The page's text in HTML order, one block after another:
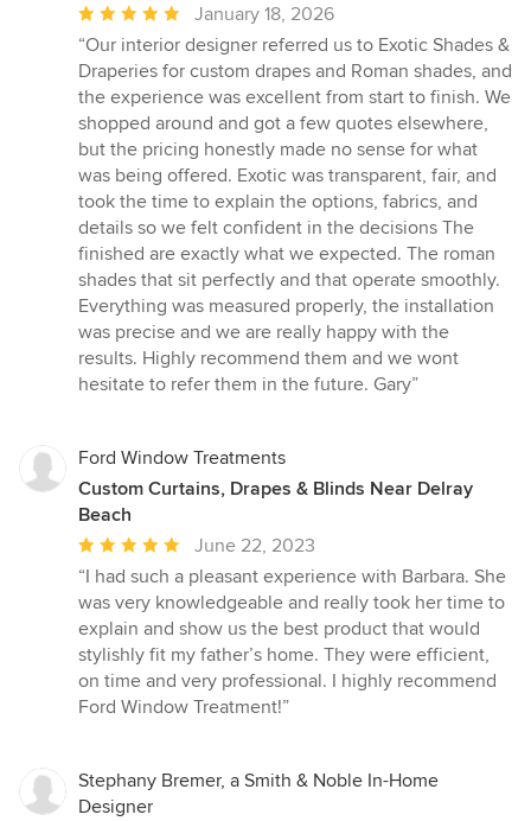
Average
rating:
5
out
of
5
stars
January 18, 2026
“Our interior designer referred us to Exotic Shades &
Draperies for custom drapes and Roman shades, and
the experience was excellent from start to finish. We
shopped around and got a few quotes elsewhere,
but the pricing honestly made no sense for what
was being offered. Exotic was transparent, fair, and
took the time to explain the options, fabrics, and
details so we felt confident in the decisions The
finished are exactly what we expected. The roman
shades that sit perfectly and that operate smoothly.
Everything was measured properly, the installation
was precise and we are really happy with the
results. Highly recommend them and we wont
hesitate to refer them in the future. Gary”
Ford Window Treatments
Custom Curtains, Drapes & Blinds Near Delray
Beach
Average
rating:
5
out
of
5
stars
June 22, 2023
“I had such a pleasant experience with Barbara. She
was very knowledgeable and really took her time to
explain and show us the best product that would
stylishly fit my father’s home. They were efficient,
on time and very professional. I highly recommend
Ford Window Treatment!”
Stephany Bremer, a Smith & Noble In-Home
Designer